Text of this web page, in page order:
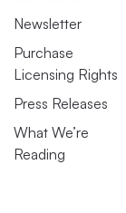
Newsletter
Purchase
Licensing Rights
Press Releases
What We’re
Reading